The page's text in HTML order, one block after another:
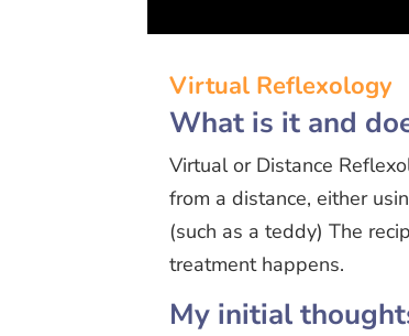
Virtual Reflexology
What is it and
Virtual or Distance
from a distance, either
(such as a teddy) The
treatment happens.
My initial